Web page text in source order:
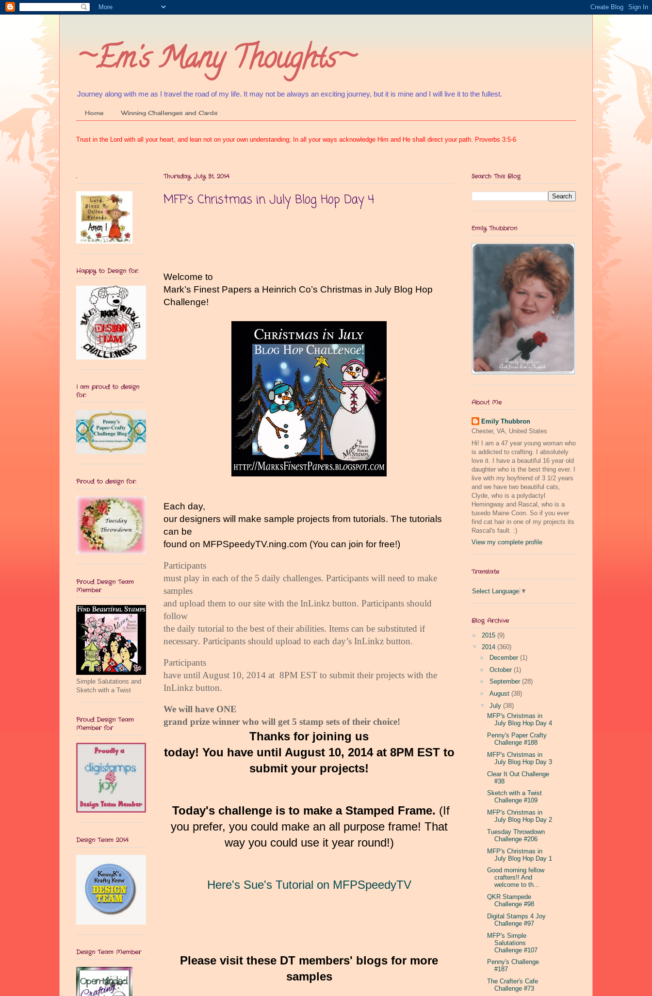
~Em's Many Thoughts~
Journey along with me as I travel the road of my life. It may not be always an exciting journey, but it is mine and I will live it to the fullest.
Home Winning Challenges and Cards
Trust in the Lord with all your heart, and lean not on your own understanding; In all your ways acknowledge Him and He shall direct your path. Proverbs 3:5-6
Thursday, July 31, 2014
MFP's Christmas in July Blog Hop Day 4
Welcome to
Mark’s Finest Papers a Heinrich Co’s Christmas in July Blog Hop
Challenge!
Each day,
our designers will make sample projects from tutorials. The tutorials
can be
found on MFPSpeedyTV.ning.com (You can join for free!)
Participants
must play in each of the 5 daily challenges. Participants will need to make
samples
and upload them to our site with the InLinkz button. Participants should
follow
the daily tutorial to the best of their abilities. Items can be substituted if
necessary. Participants should upload to each day’s InLinkz button.
Participants
have until August 10, 2014 at 8PM EST to submit their projects with the
InLinkz button.
We will have ONE
grand prize winner who will get 5 stamp sets of their choice!
Thanks for joining us
today! You have until August 10, 2014 at 8PM EST to
submit your projects!
Today's challenge is to make a Stamped Frame. (If
you prefer, you could make an all purpose frame! That
way you could use it year round!)
Here's Sue's Tutorial on MFPSpeedyTV
Please visit these DT members' blogs for more
samples
.
Happy to Design for:
I am proud to design
for:
Proud to design for:
Proud Design Team
Member
Simple Salutations and
Sketch with a Twist
Proud Design Team
Member for
Design Team 2014
Design Team Member
Search This Blog
Emily Thubbron
About Me
Emily Thubbron
Chester, VA, United States
Hi! I am a 47 year young woman who
is addicted to crafting. I absolutely
love it. I have a beautiful 16 year old
daughter who is the best thing ever. I
live with my boyfriend of 3 1/2 years
and we have two beautiful cats,
Clyde, who is a polydactyl
Hemingway and Rascal, who is a
tuxedo Maine Coon. So if you ever
find cat hair in one of my projects its
Rascal's fault. :)
View my complete profile
Translate
Select Language ▼
Blog Archive
► 2015 (9)
▼ 2014 (360)
►
December (1)
► October (1)
► September (28)
► August (38)
▼ July (38)
MFP's Christmas in
July Blog Hop Day 4
Penny's Paper Crafty
Challenge #188
MFP's Christmas in
July Blog Hop Day 3
Clear It Out Challenge
#38
Sketch with a Twist
Challenge #109
MFP's Christmas in
July Blog Hop Day 2
Tuesday Throwdown
Challenge #206
MFP's Christmas in
July Blog Hop Day 1
Good morning fellow
crafters!! And
welcome to th...
QKR Stampede
Challenge #98
Digital Stamps 4 Joy
Challenge #97
MFP's Simple
Salutations
Challenge #107
Penny's Challenge
#187
The Crafter's Cafe
Challenge #73